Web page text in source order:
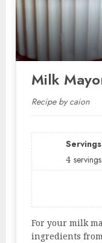
Milk
Recipe by caion
Servings
4 servings
For your milk
ingredients